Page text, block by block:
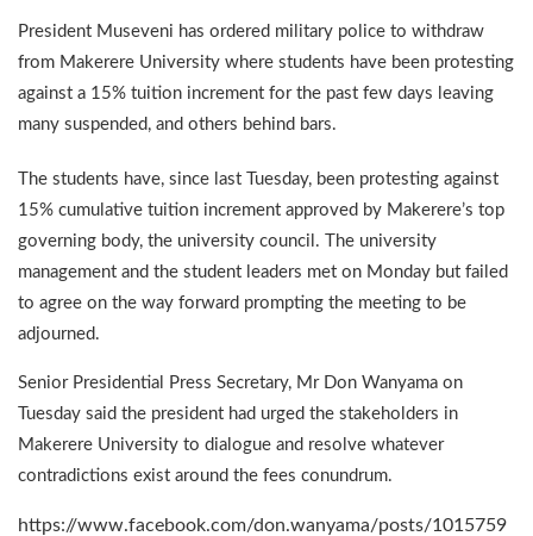
President Museveni has ordered military police to withdraw
from Makerere University where students have been protesting
against a 15% tuition increment for the past few days leaving
many suspended, and others behind bars.
The students have, since last Tuesday, been protesting against
15% cumulative tuition increment approved by Makerere’s top
governing body, the university council. The university
management and the student leaders met on Monday but failed
to agree on the way forward prompting the meeting to be
adjourned.
Senior Presidential Press Secretary, Mr Don Wanyama on
Tuesday said the president had urged the stakeholders in
Makerere University to dialogue and resolve whatever
contradictions exist around the fees conundrum.
https://www.facebook.com/don.wanyama/posts/1015759